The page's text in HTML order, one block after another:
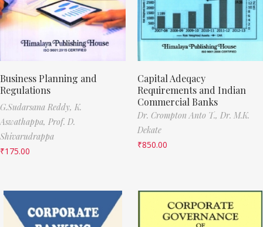
Business Planning and
Regulations
G.Sudarsana Reddy, K.
Aswathappa, Prof. D.
Shivarudrappa
₹175.00
Capital Adeqacy
Requirements and Indian
Commercial Banks
Dr. Crompton Anto T., Dr. M.K.
Dekate
₹850.00